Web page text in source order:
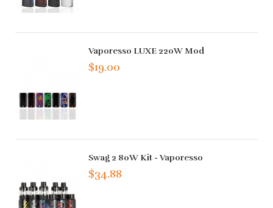
Vaporesso LUXE 220W Mod
$19.00
Swag 2 80W Kit - Vaporesso
$34.88